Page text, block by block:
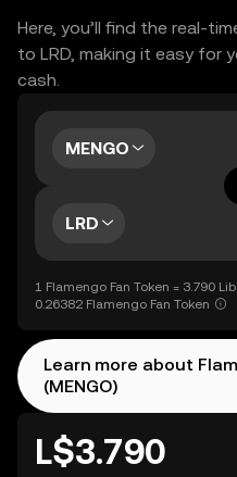
Here, you’ll find the real-
to LRD, making it easy for
cash.
MENGO
LRD
1 Flamengo Fan Token = 3.790
0.26382 Flamengo Fan Token
Learn more about
(MENGO)
L$3.790